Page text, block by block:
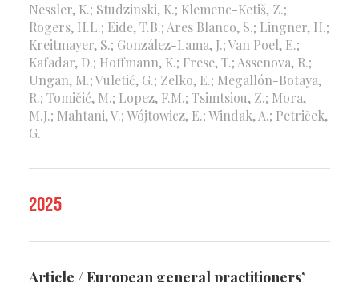
Nessler, K.; Studzinski, K.; Klemenc-Ketiš, Z.;
Rogers, H.L.; Eide, T.B.; Ares Blanco, S.; Lingner, H.;
Kreitmayer, S.; González-Lama, J.; Van Poel, E.;
Kafadar, D.; Hoffmann, K.; Frese, T.; Assenova, R.;
Ungan, M.; Vuletić, G.; Zelko, E.; Megallón-Botaya,
R.; Tomičić, M.; Lopez, F.M.; Tsimtsiou, Z.; Mora,
M.J.; Mahtani, V.; Wójtowicz, E.; Windak, A.; Petriček,
G.
2025
Article / European general practitioners’